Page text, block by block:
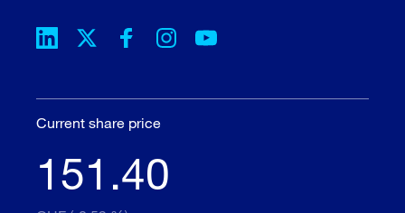
Current share price
151.40